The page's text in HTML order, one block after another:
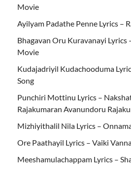
Movie
Ayilyam Padathe Penne Lyrics –
Bhagavan Oru Kuravanayi Lyrics
Movie
Kudajadriyil Kudachooduma
Song
Punchiri Mottinu Lyrics –
Rajakumaran Avanundoru
Mizhiyithalil Nila Lyrics –
Ore Paathayil Lyrics – Vaiki
Meeshamulachappam Lyrics –